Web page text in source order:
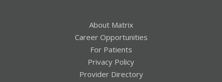
About Matrix
Career Opportunities
For Patients
Privacy Policy
Provider Directory